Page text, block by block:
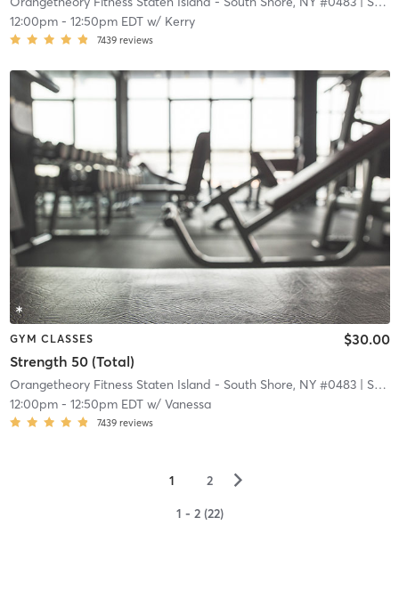
12:00pm- 12:50pm EDTw/ Kerry
7439 reviews
GYM CLASSES
Strength 50 (Total)
$30.00
Orangetheory Fitness Staten Island - South Shore, NY #0483| Staten Island - South Shore, NY #0483
12:00pm- 12:50pm EDTw/ Vanessa
7439 reviews
1 2 ▻
1 - 2 (22)